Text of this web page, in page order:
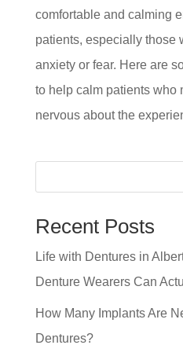
comfortable and calming
patients, especially those
anxiety or fear. Here are
to help calm patients who
nervous about the
Recent Posts
Life with Dentures in
Denture Wearers Can
How Many Implants Are
Dentures?